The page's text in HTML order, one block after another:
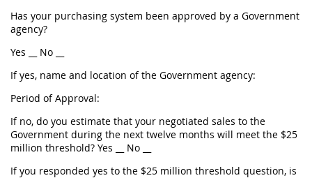
Has your purchasing system been approved by a Government
agency?
Yes __ No __
If yes, name and location of the Government agency:
Period of Approval:
If no, do you estimate that your negotiated sales to the
Government during the next twelve months will meet the $25
million threshold? Yes __ No __
If you responded yes to the $25 million threshold question, is